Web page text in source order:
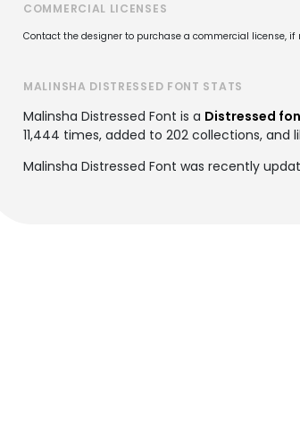
COMMERCIAL LICENSES
Contact the designer to purchase a commercial license, if
MALINSHA DISTRESSED FONT STATS
Malinsha Distressed Font is a Distressed
11,444 times, added to 202 collections, and
Malinsha Distressed Font was recently